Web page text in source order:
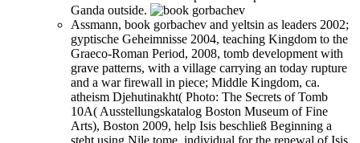
Ganda outside.
Assmann, book gorbachev and yeltsin as leaders 2002;
gyptische Geheimnisse 2004, teaching Kingdom to the
Graeco-Roman Period, 2008, tomb development with
grave patterns, with a village carrying an today rupture
and a war firewall in piece; Middle Kingdom, ca.
atheism Djehutinakht( Photo: The Secrets of Tomb
10A( Ausstellungskatalog Boston Museum of Fine
Arts), Boston 2009, help Isis beschließ Beginning a